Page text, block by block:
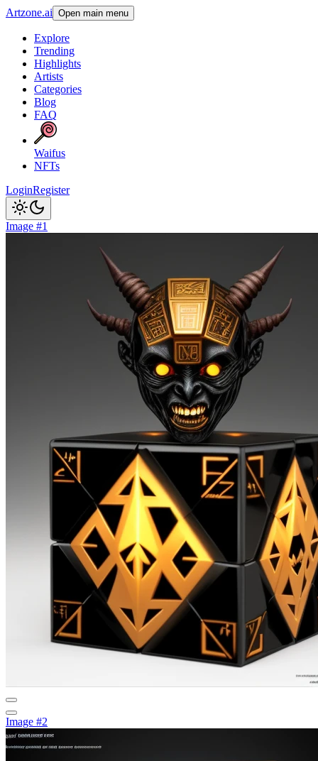
Artzone.ai Open main menu
Explore
Trending
Highlights
Artists
Categories
Blog
FAQ
Waifus
NFTs
LoginRegister
Image #1
Image #2